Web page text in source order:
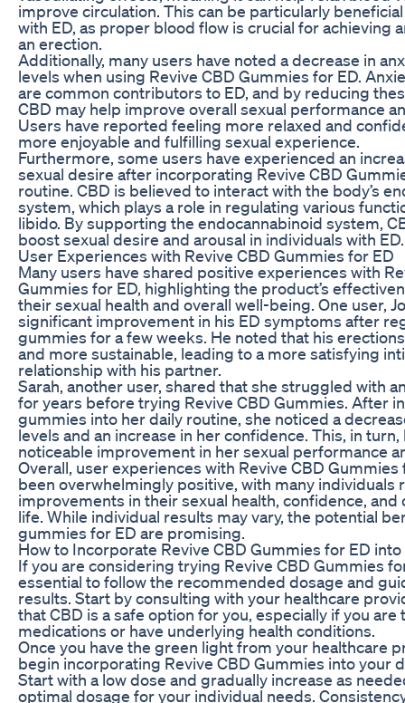
improve circulation. This can be particularly
with ED, as proper blood flow is crucial for achieving
an erection.
Additionally, many users have noted a decrease in
levels when using Revive CBD Gummies for ED.
are common contributors to ED, and by reducing
CBD may help improve overall sexual performance
Users have reported feeling more relaxed and
more enjoyable and fulfilling sexual experience.
Furthermore, some users have experienced an
sexual desire after incorporating Revive CBD
routine. CBD is believed to interact with the body’s
system, which plays a role in regulating various
libido. By supporting the endocannabinoid system,
boost sexual desire and arousal in individuals with ED.
User Experiences with Revive CBD Gummies for ED
Many users have shared positive experiences with
Gummies for ED, highlighting the product’s
their sexual health and overall well-being. One user,
significant improvement in his ED symptoms after
gummies for a few weeks. He noted that his
and more sustainable, leading to a more satisfying
relationship with his partner.
Sarah, another user, shared that she struggled with
for years before trying Revive CBD Gummies. After
gummies into her daily routine, she noticed a
levels and an increase in her confidence. This, in turn,
noticeable improvement in her sexual performance
Overall, user experiences with Revive CBD Gummies
been overwhelmingly positive, with many individuals
improvements in their sexual health, confidence, and
life. While individual results may vary, the potential
gummies for ED are promising.
How to Incorporate Revive CBD Gummies for ED into
If you are considering trying Revive CBD Gummies for
essential to follow the recommended dosage and
results. Start by consulting with your healthcare
that CBD is a safe option for you, especially if you are
medications or have underlying health conditions.
Once you have the green light from your healthcare
begin incorporating Revive CBD Gummies into your
Start with a low dose and gradually increase as
optimal dosage for your individual needs.